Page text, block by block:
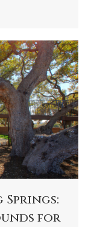
Springs:
for